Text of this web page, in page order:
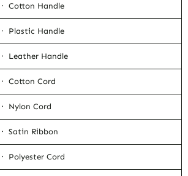
· Cotton Handle
· Plastic Handle
· Leather Handle
· Cotton Cord
· Nylon Cord
· Satin Ribbon
· Polyester Cord